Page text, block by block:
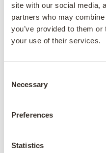
site with our social media,
partners who may
you’ve provided to them
your use of their services.
Selection
Necessary
Preferences
Statistics
Industrial New
and iron
walls contains various iron
of glass. The iron partition
solution that perform the
your thing, and you’re not
crowd, a folding screen
with a patina is the perfect
for your industrial décor.